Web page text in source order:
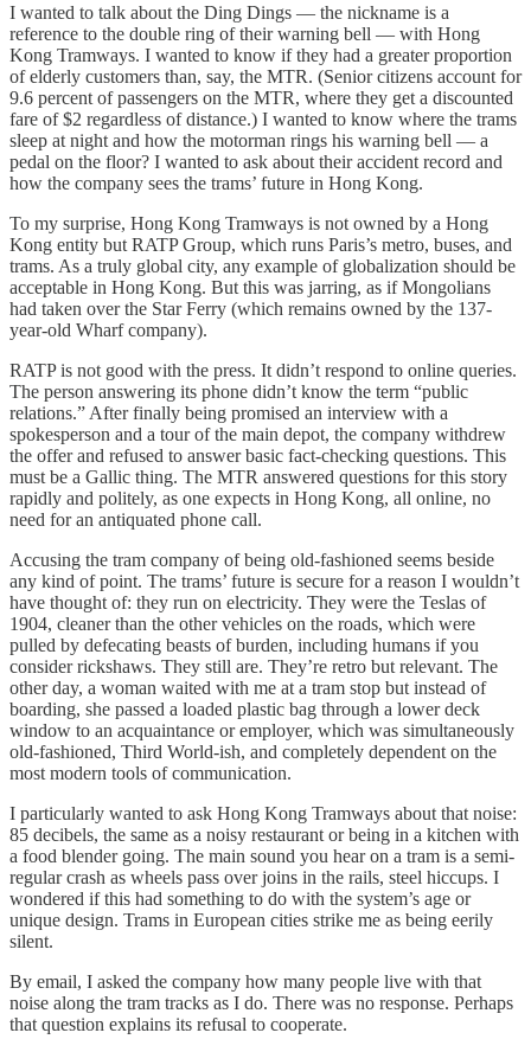
I wanted to talk about the Ding Dings — the nickname is a
reference to the double ring of their warning bell — with Hong
Kong Tramways. I wanted to know if they had a greater proportion
of elderly customers than, say, the MTR. (Senior citizens account for
9.6 percent of passengers on the MTR, where they get a discounted
fare of $2 regardless of distance.) I wanted to know where the trams
sleep at night and how the motorman rings his warning bell — a
pedal on the floor? I wanted to ask about their accident record and
how the company sees the trams’ future in Hong Kong.
To my surprise, Hong Kong Tramways is not owned by a Hong
Kong entity but RATP Group, which runs Paris’s metro, buses, and
trams. As a truly global city, any example of globalization should be
acceptable in Hong Kong. But this was jarring, as if Mongolians
had taken over the Star Ferry (which remains owned by the 137-
year-old Wharf company).
RATP is not good with the press. It didn’t respond to online queries.
The person answering its phone didn’t know the term “public
relations.” After finally being promised an interview with a
spokesperson and a tour of the main depot, the company withdrew
the offer and refused to answer basic fact-checking questions. This
must be a Gallic thing. The MTR answered questions for this story
rapidly and politely, as one expects in Hong Kong, all online, no
need for an antiquated phone call.
Accusing the tram company of being old-fashioned seems beside
any kind of point. The trams’ future is secure for a reason I wouldn’t
have thought of: they run on electricity. They were the Teslas of
1904, cleaner than the other vehicles on the roads, which were
pulled by defecating beasts of burden, including humans if you
consider rickshaws. They still are. They’re retro but relevant. The
other day, a woman waited with me at a tram stop but instead of
boarding, she passed a loaded plastic bag through a lower deck
window to an acquaintance or employer, which was simultaneously
old-fashioned, Third World-ish, and completely dependent on the
most modern tools of communication.
I particularly wanted to ask Hong Kong Tramways about that noise:
85 decibels, the same as a noisy restaurant or being in a kitchen with
a food blender going. The main sound you hear on a tram is a semi-
regular crash as wheels pass over joins in the rails, steel hiccups. I
wondered if this had something to do with the system’s age or
unique design. Trams in European cities strike me as being eerily
silent.
By email, I asked the company how many people live with that
noise along the tram tracks as I do. There was no response. Perhaps
that question explains its refusal to cooperate.